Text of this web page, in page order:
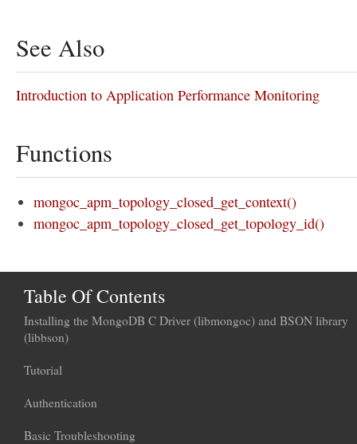
See Also
Introduction to Application Performance Monitoring
Functions
mongoc_apm_topology_closed_get_context()
mongoc_apm_topology_closed_get_topology_id()
Table Of Contents
Installing the MongoDB C Driver (libmongoc) and BSON library
(libbson)
Tutorial
Authentication
Basic Troubleshooting